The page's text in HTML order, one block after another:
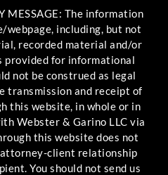
MESSAGE: The information
including, but not
recorded material and/or
for informational
not be construed as legal
transmission and receipt of
this website, in whole or in
Webster & Garino LLC via
this website does not
client relationship
You should not send us